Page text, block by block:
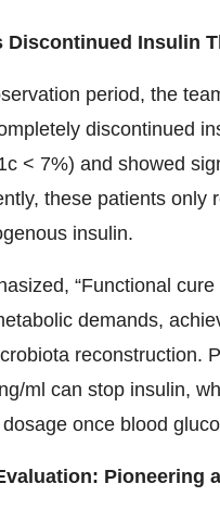
Discontinued Insulin
period, the
discontinued
< 7%) and showed
these patients
insulin.
“Functional
demands,
reconstruction.
ml can stop insulin,
once blood
Pioneering